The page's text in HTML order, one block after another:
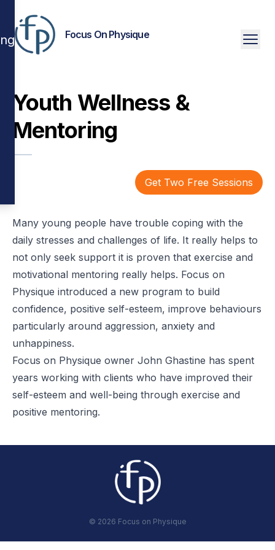
Focus On Physique
Youth Wellness &
Mentoring
Get Two Free Sessions
Many young people have trouble coping with the
daily stresses and challenges of life. It really helps to
not only seek support it is proven that exercise and
motivational mentoring really helps. Focus on
Physique introduced a new program to build
confidence, positive self-esteem, improve behaviours
particularly around aggression, anxiety and
unhappiness.
Focus on Physique owner John Ghastine has spent
years working with clients who have improved their
self-esteem and well-being through exercise and
positive mentoring.
© 2026 Focus on Physique